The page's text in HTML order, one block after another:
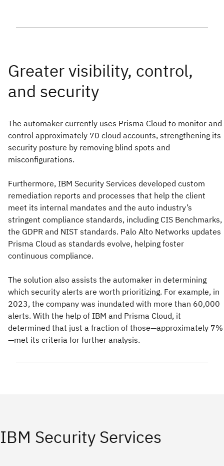
The automaker currently uses Prisma Cloud to monitor and
control approximately 70 cloud accounts, strengthening its
security posture by removing blind spots and
misconfigurations.
Furthermore, IBM Security Services developed custom
remediation reports and processes that help the client
meet its internal mandates and the auto industry’s
stringent compliance standards, including CIS Benchmarks,
the GDPR and NIST standards. Palo Alto Networks updates
Prisma Cloud as standards evolve, helping foster
continuous compliance.
The solution also assists the automaker in determining
which security alerts are worth prioritizing. For example, in
2023, the company was inundated with more than 60,000
alerts. With the help of IBM and Prisma Cloud, it
determined that just a fraction of those—approximately 7%
—met its criteria for further analysis.
IBM Security Services